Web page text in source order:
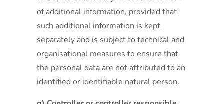
of additional information, provided that
such additional information is kept
separately and is subject to technical and
organisational measures to ensure that
the personal data are not attributed to an
identified or identifiable natural person.